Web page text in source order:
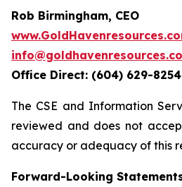
Rob Birmingham, CEO
Office Direct: (604) 629-8254
The CSE and Information
reviewed and does not
accuracy or adequacy of this
Forward-Looking